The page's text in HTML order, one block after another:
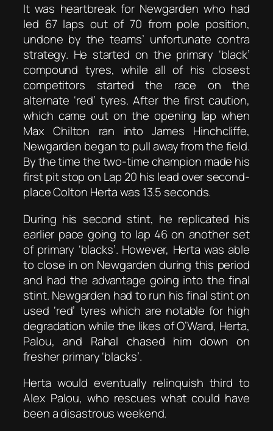
It was heartbreak for Newgarden who had
led 67 laps out of 70 from pole position,
undone by the teams’ unfortunate contra
strategy. He started on the primary ‘black’
compound tyres, while all of his closest
competitors started the race on the
alternate ‘red’ tyres. After the first caution,
which came out on the opening lap when
Max Chilton ran into James Hinchcliffe,
Newgarden began to pull away from the field.
By the time the two-time champion made his
first pit stop on Lap 20 his lead over second-
place Colton Herta was 13.5 seconds.
During his second stint, he replicated his
earlier pace going to lap 46 on another set
of primary ‘blacks’. However, Herta was able
to close in on Newgarden during this period
and had the advantage going into the final
stint. Newgarden had to run his final stint on
used ‘red’ tyres which are notable for high
degradation while the likes of O’Ward, Herta,
Palou, and Rahal chased him down on
fresher primary ‘blacks’.
Herta would eventually relinquish third to
Alex Palou, who rescues what could have
been a disastrous weekend.